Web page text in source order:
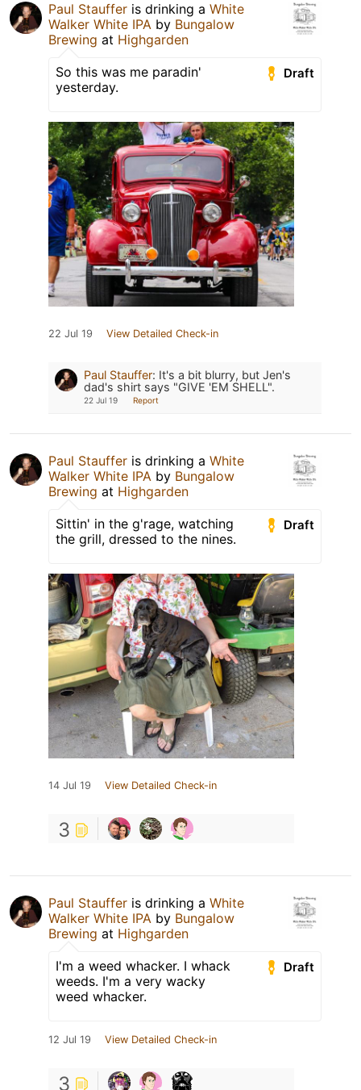
Paul Stauffer is drinking a White
Walker White IPA by Bungalow
Brewing at Highgarden
Draft
So this was me paradin'
yesterday.
22 Jul 19 View Detailed Check-in
Paul Stauffer: It's a bit blurry, but Jen's
dad's shirt says "GIVE 'EM SHELL".
22 Jul 19 Report
Paul Stauffer is drinking a White
Walker White IPA by Bungalow
Brewing at Highgarden
Draft
Sittin' in the g'rage, watching
the grill, dressed to the nines.
14 Jul 19 View Detailed Check-in
3
Paul Stauffer is drinking a White
Walker White IPA by Bungalow
Brewing at Highgarden
Draft
I'm a weed whacker. I whack
weeds. I'm a very wacky
weed whacker.
12 Jul 19 View Detailed Check-in
3